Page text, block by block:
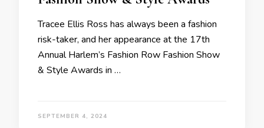
Tracee Ellis Ross has always been a fashion
risk-taker, and her appearance at the 17th
Annual Harlem’s Fashion Row Fashion Show
& Style Awards in …
SEPTEMBER 4, 2024